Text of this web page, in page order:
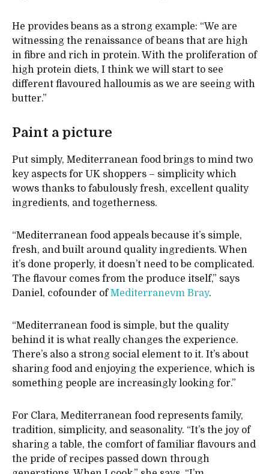
He provides beans as a strong example: “We are
witnessing the renaissance of beans that are high
in fibre and rich in protein. With the proliferation of
high protein diets, I think we will start to see
different flavoured halloumis as we are seeing with
butter.”
Paint a picture
Put simply, Mediterranean food brings to mind two
key aspects for UK shoppers – simplicity which
wows thanks to fabulously fresh, excellent quality
ingredients, and togetherness.
“Mediterranean food appeals because it’s simple,
fresh, and built around quality ingredients. When
it’s done properly, it doesn’t need to be complicated.
The flavour comes from the produce itself,” says
Daniel, cofounder ofMediterranevm Bray.
“Mediterranean food is simple, but the quality
behind it is what really changes the experience.
There’s also a strong social element to it. It’s about
sharing food and enjoying the experience, which is
something people are increasingly looking for.”
For Clara, Mediterranean food represents family,
tradition, simplicity, and seasonality. “It’s the joy of
sharing a table, the comfort of familiar flavours and
the pride of recipes passed down through